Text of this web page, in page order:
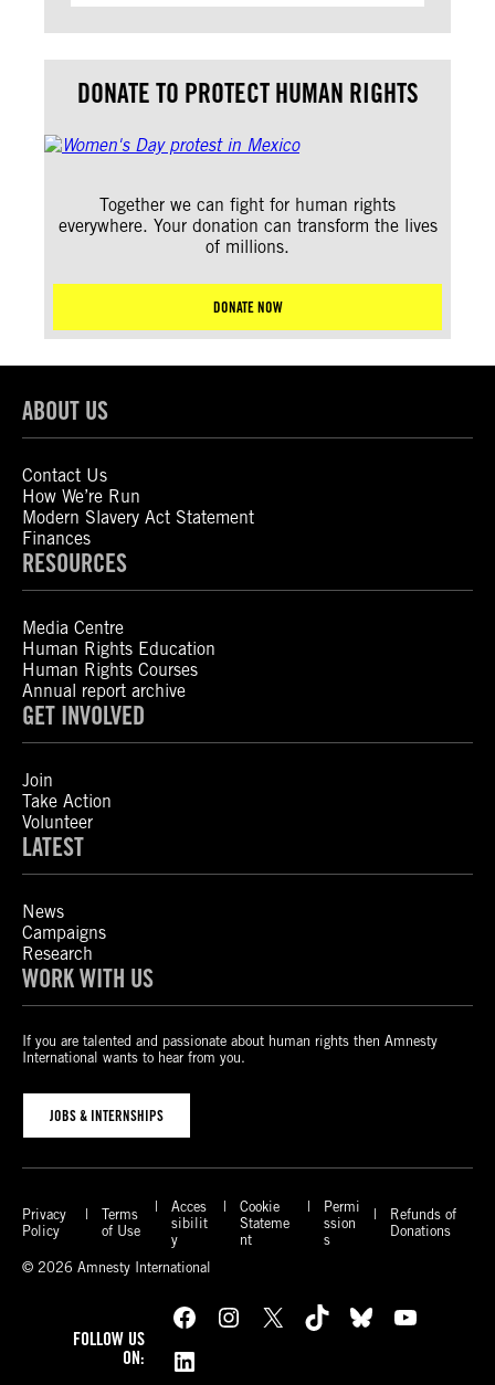
DONATE TO PROTECT HUMAN RIGHTS
Together we can fight for human rights
everywhere. Your donation can transform the lives
of millions.
DONATE NOW
ABOUT US
Contact Us
How We’re Run
Modern Slavery Act Statement
Finances
RESOURCES
Media Centre
Human Rights Education
Human Rights Courses
Annual report archive
GET INVOLVED
Join
Take Action
Volunteer
LATEST
News
Campaigns
Research
WORK WITH US
If you are talented and passionate about human rights then Amnesty
International wants to hear from you.
JOBS & INTERNSHIPS
Privacy
Policy
Terms
of Use
Acces
sibilit
y
Cookie
Stateme
nt
Permi
ssion
s
Refunds of
Donations
© 2026 Amnesty International
FOLLOW US
ON:
Facebook Instagram X TikTok Bluesky
YouTube
LinkedIn